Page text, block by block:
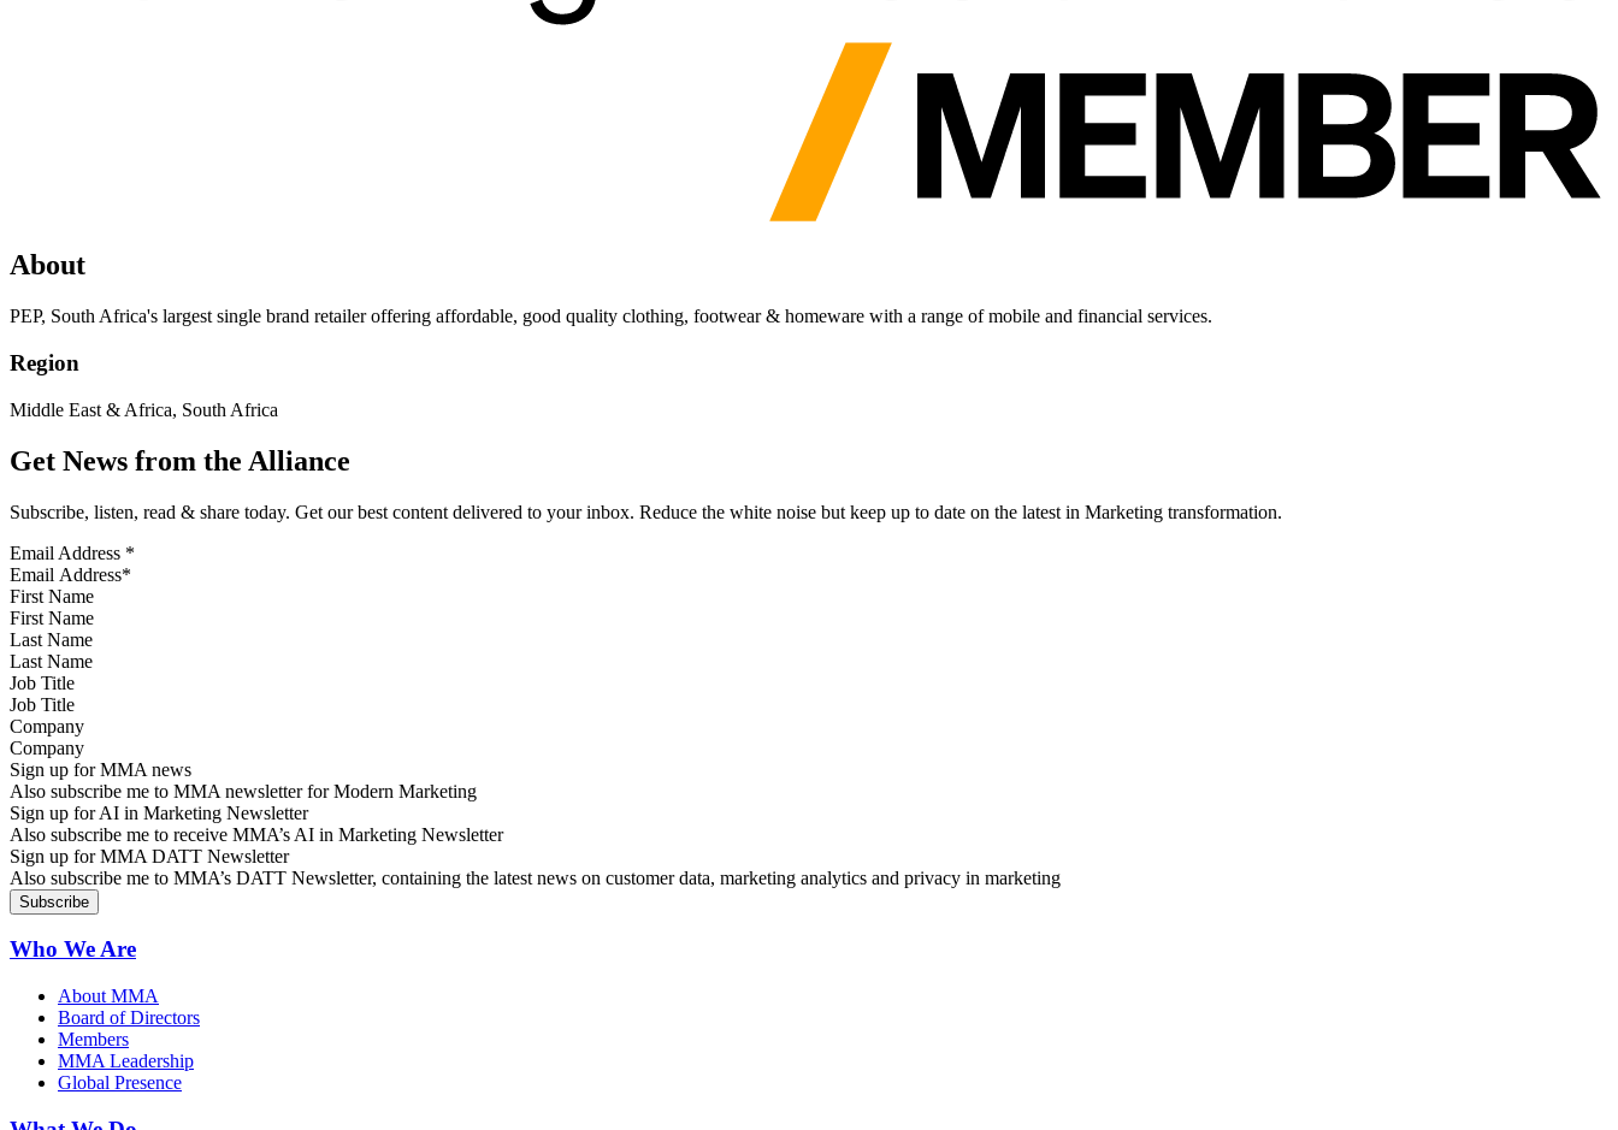
About
PEP, South Africa's largest single brand retailer offering affordable, good quality clothing, footwear & homeware with a range of mobile and financial services.
Region
Middle East & Africa, South Africa
Get News from the Alliance
Subscribe, listen, read & share today. Get our best content delivered to your inbox. Reduce the white noise but keep up to date on the latest in Marketing transformation.
Email Address *
First Name
Last Name
Job Title
Company
Sign up for MMA news
Also subscribe me to MMA newsletter for Modern Marketing
Sign up for AI in Marketing Newsletter
Also subscribe me to receive MMA’s AI in Marketing Newsletter
Sign up for MMA DATT Newsletter
Also subscribe me to MMA’s DATT Newsletter, containing the latest news on customer data, marketing analytics and privacy in marketing
Who We Are
About MMA
Board of Directors
Members
MMA Leadership
Global Presence